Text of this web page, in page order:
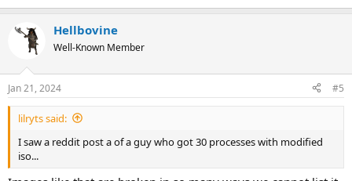
Hellbovine
Well-Known Member
Jan 21, 2024 #5
lilryts said:
I saw a reddit post a of a guy who got 30 processes with modified
iso...